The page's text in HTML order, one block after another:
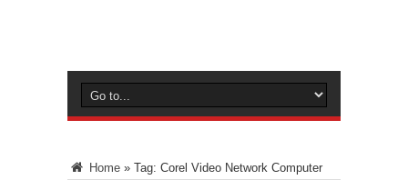
Home » Tag: Corel Video Network Computer